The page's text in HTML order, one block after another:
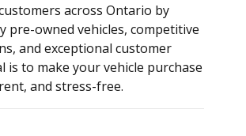
across Ontario by
pre-owned vehicles, competitive
and exceptional customer
is to make your vehicle purchase
and stress-free.